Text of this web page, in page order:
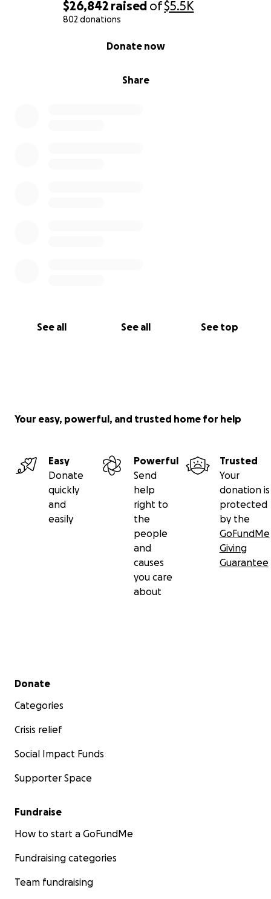
$26,842 raised of$5.5K
802 donations
Share
Donate now
See all See all See top
With love and gratitude,
Your easy, powerful, and trusted home for help
Easy
Donate
quickly
and
easily
Powerful
Send
help
right to
the
people
and
causes
you care
about
Trusted
Your
donation is
protected
by the
GoFundMe
Giving
Guarantee
Secondary menu
Donate
Categories
Crisis relief
Social Impact Funds
Supporter Space
Fundraise
How to start a GoFundMe
Fundraising categories
Team fundraising